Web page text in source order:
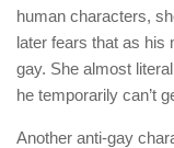
human characters,
later fears that as his
gay. She almost
he temporarily can’t
Another anti-gay